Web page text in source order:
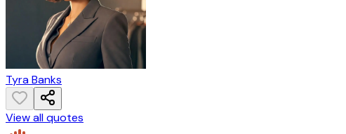
Tyra Banks
View all quotes